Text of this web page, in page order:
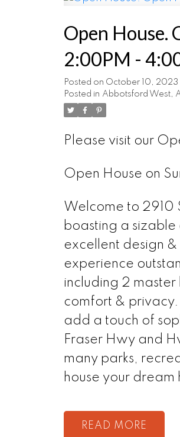
Open House.
2:00PM -
Posted on October 10, 2023
Posted in Abbotsford West,
Please visit our
Open House on
Welcome to 2910
boasting a
excellent design
experience
including 2
comfort & privacy.
add a touch of
Fraser Hwy and
many parks,
house your
READ